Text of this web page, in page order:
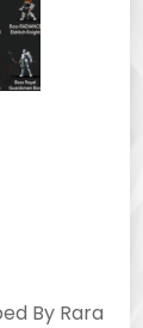
By Rara